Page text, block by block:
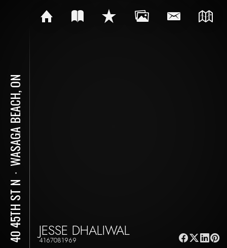
40 45TH ST N
⋅
WASAGA BEACH, ON
JESSE DHALIWAL
4167081969